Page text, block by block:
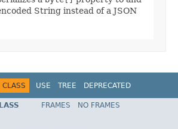
String instead of a JSON
CLASS USE TREE
DEPRECATED
Spring Framework
FRAMES
NO FRAMES